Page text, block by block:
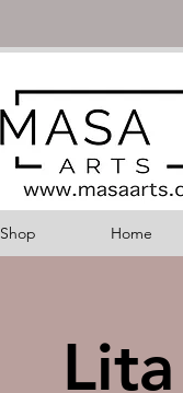
Shop Home